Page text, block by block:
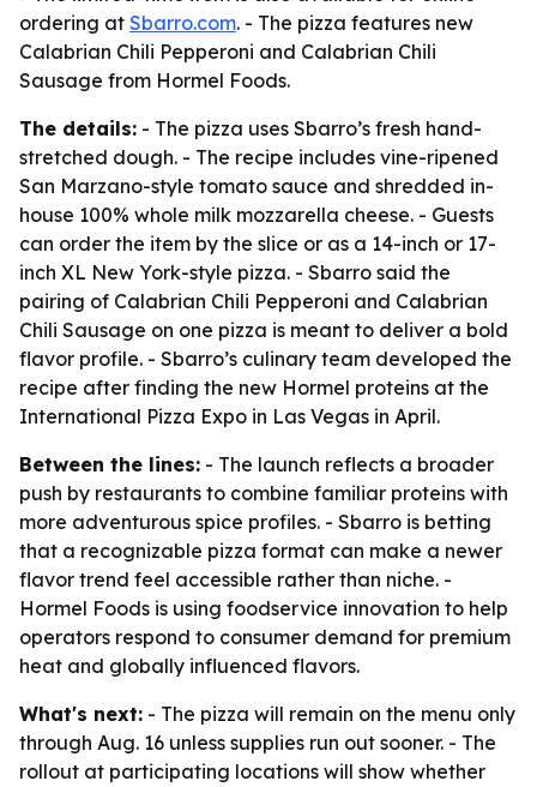
ordering at Sbarro.com. - The pizza features new
Calabrian Chili Pepperoni and Calabrian Chili
Sausage from Hormel Foods.
The details: - The pizza uses Sbarro’s fresh hand-
stretched dough. - The recipe includes vine-ripened
San Marzano-style tomato sauce and shredded in-
house 100% whole milk mozzarella cheese. - Guests
can order the item by the slice or as a 14-inch or 17-
inch XL New York-style pizza. - Sbarro said the
pairing of Calabrian Chili Pepperoni and Calabrian
Chili Sausage on one pizza is meant to deliver a bold
flavor profile. - Sbarro’s culinary team developed the
recipe after finding the new Hormel proteins at the
International Pizza Expo in Las Vegas in April.
Between the lines: - The launch reflects a broader
push by restaurants to combine familiar proteins with
more adventurous spice profiles. - Sbarro is betting
that a recognizable pizza format can make a newer
flavor trend feel accessible rather than niche. -
Hormel Foods is using foodservice innovation to help
operators respond to consumer demand for premium
heat and globally influenced flavors.
What's next: - The pizza will remain on the menu only
through Aug. 16 unless supplies run out sooner. - The
rollout at participating locations will show whether